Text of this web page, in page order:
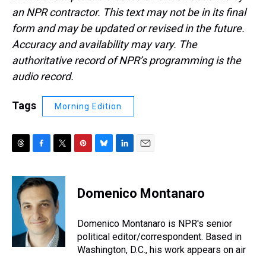
an NPR contractor. This text may not be in its final
form and may be updated or revised in the future.
Accuracy and availability may vary. The
authoritative record of NPR’s programming is the
audio record.
Tags Morning Edition
r
c
e
b
o
o
k
i
t
t
e
r
e
e
s
e
s
y
k
e
I
n
i
l
Domenico Montanaro
Domenico Montanaro is NPR's senior
political editor/correspondent. Based in
Washington, D.C., his work appears on air